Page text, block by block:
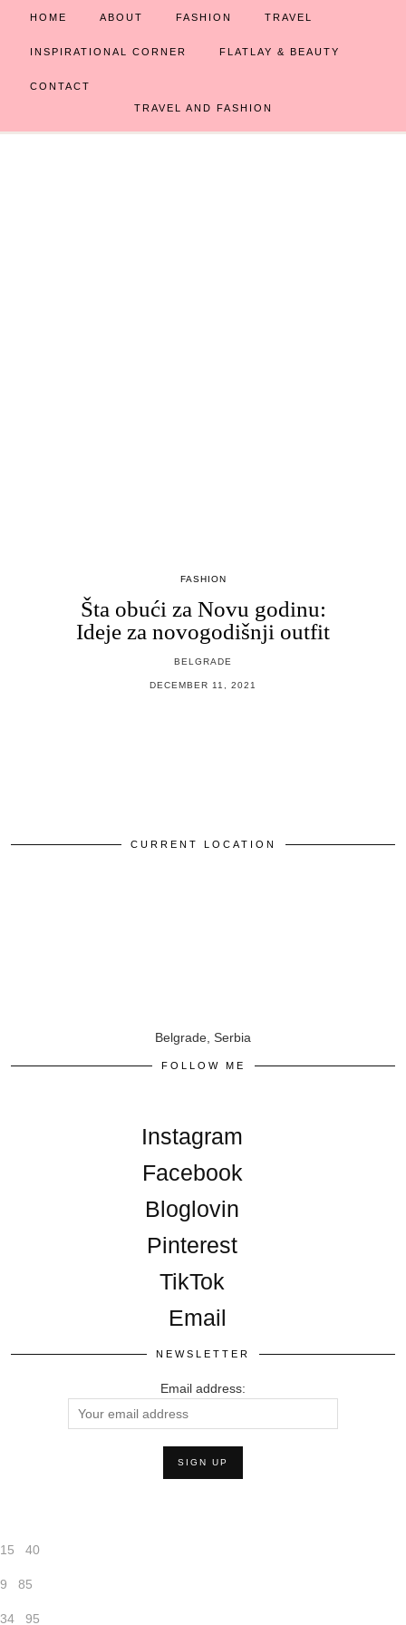
TRAVEL AND FASHION
HOME ABOUT FASHION TRAVEL
INSPIRATIONAL CORNER FLATLAY & BEAUTY
CONTACT
FASHION
Šta obući za Novu godinu:
Ideje za novogodišnji outfit
BELGRADE
DECEMBER 11, 2021
CURRENT LOCATION
Belgrade, Serbia
FOLLOW ME
Instagram
Facebook
Bloglovin
Pinterest
TikTok
Email
NEWSLETTER
Email address:
15 40
9 85
34 95